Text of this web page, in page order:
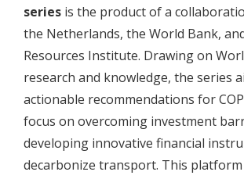
series is the product of a
the Netherlands, the World Bank,
Resources Institute. Drawing on
research and knowledge, the series
actionable recommendations for
focus on overcoming investment
developing innovative financial
decarbonize transport. This